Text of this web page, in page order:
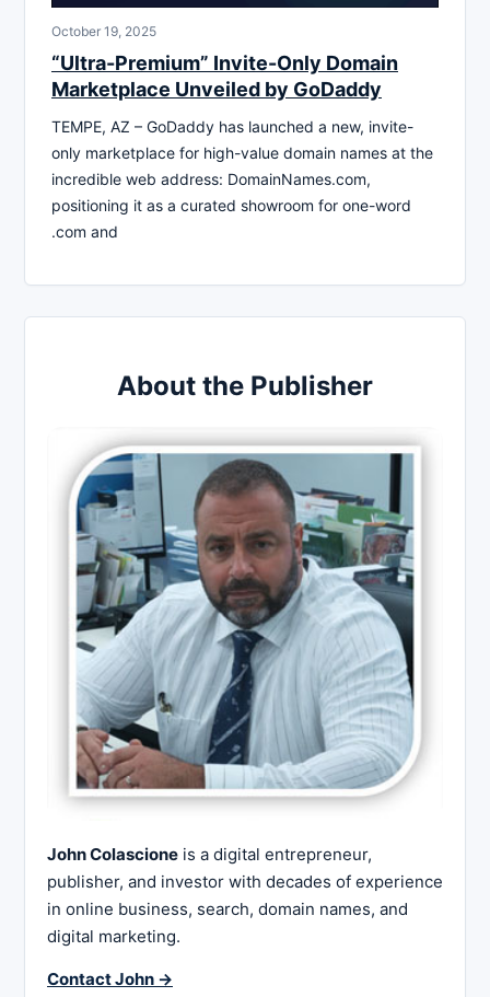
October 19, 2025
“Ultra-Premium” Invite-Only Domain
Marketplace Unveiled by GoDaddy
TEMPE, AZ – GoDaddy has launched a new, invite-
only marketplace for high-value domain names at the
incredible web address: DomainNames.com,
positioning it as a curated showroom for one-word
.com and
About the Publisher
John Colascione is a digital entrepreneur,
publisher, and investor with decades of experience
in online business, search, domain names, and
digital marketing.
Contact John →